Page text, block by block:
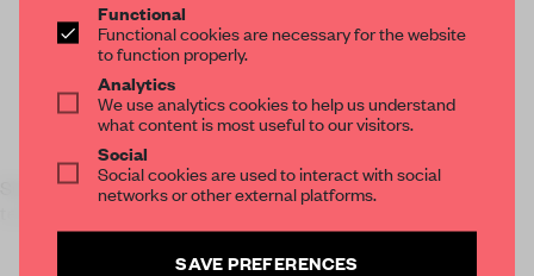
Since 1961, GIOMMIcomplements architecture with high
Functional
Functional cookies are necessary for the website
to function properly.
Analytics
We use analytics cookies to help us understand
what content is most useful to our visitors.
Social
Social cookies are used to interact with social
networks or other external platforms.
SAVE PREFERENCES